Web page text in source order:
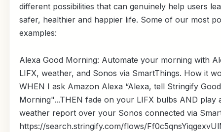
different possibilities that can genuinely help users
safer, healthier and happier life. Some of our most
examples:
Alexa Good Morning: Automate your morning with
LIFX, weather, and Sonos via SmartThings. How it
WHEN I ask Amazon Alexa “Alexa, tell Stringify Good
Morning"...THEN fade on your LIFX bulbs AND play
weather report over your Sonos connected via
https://search.stringify.com/flows/